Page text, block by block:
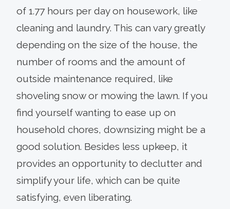
of 1.77 hours per day on housework, like
cleaning and laundry. This can vary greatly
depending on the size of the house, the
number of rooms and the amount of
outside maintenance required, like
shoveling snow or mowing the lawn. If you
find yourself wanting to ease up on
household chores, downsizing might be a
good solution. Besides less upkeep, it
provides an opportunity to declutter and
simplify your life, which can be quite
satisfying, even liberating.